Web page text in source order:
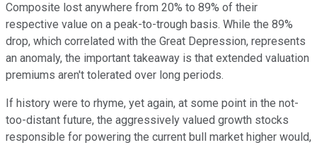
Composite lost anywhere from 20% to 89% of their
respective value on a peak-to-trough basis. While the 89%
drop, which correlated with the Great Depression, represents
an anomaly, the important takeaway is that extended valuation
premiums aren't tolerated over long periods.
If history were to rhyme, yet again, at some point in the not-
too-distant future, the aggressively valued growth stocks
responsible for powering the current bull market higher would,